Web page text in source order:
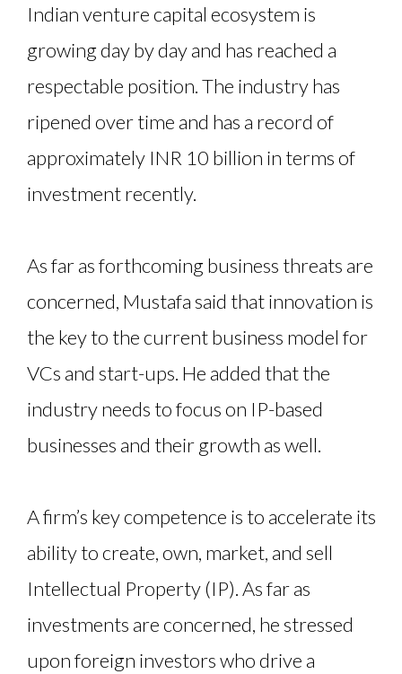
Indian venture capital ecosystem is
growing day by day and has reached a
respectable position. The industry has
ripened over time and has a record of
approximately INR 10 billion in terms of
investment recently.
As far as forthcoming business threats are
concerned, Mustafa said that innovation is
the key to the current business model for
VCs and start-ups. He added that the
industry needs to focus on IP-based
businesses and their growth as well.
A firm’s key competence is to accelerate its
ability to create, own, market, and sell
Intellectual Property (IP). As far as
investments are concerned, he stressed
upon foreign investors who drive a